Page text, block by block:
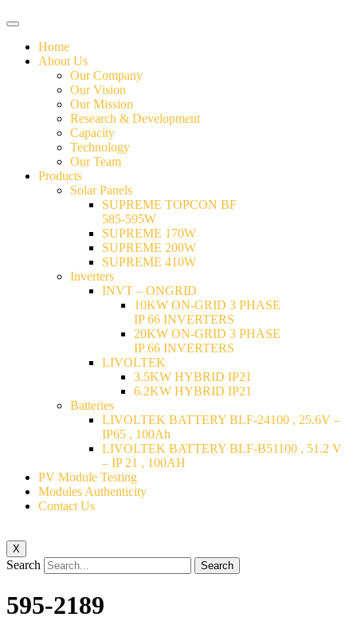
Home
About Us
Our Company
Our Vision
Our Mission
Research & Development
Capacity
Technology
Our Team
Products
Solar Panels
SUPREME TOPCON BF
585-595W
SUPREME 170W
SUPREME 200W
SUPREME 410W
Inverters
INVT – ONGRID
10KW ON-GRID 3 PHASE
IP 66 INVERTERS
20KW ON-GRID 3 PHASE
IP 66 INVERTERS
LIVOLTEK
3.5KW HYBRID IP21
6.2KW HYBRID IP21
Batteries
LIVOLTEK BATTERY BLF-24100 , 25.6V –
IP65 , 100Ah
LIVOLTEK BATTERY BLF-B51100 , 51.2 V
– IP 21 , 100AH
PV Module Testing
Modules Authenticity
Contact Us
X
Search Search
595-2189